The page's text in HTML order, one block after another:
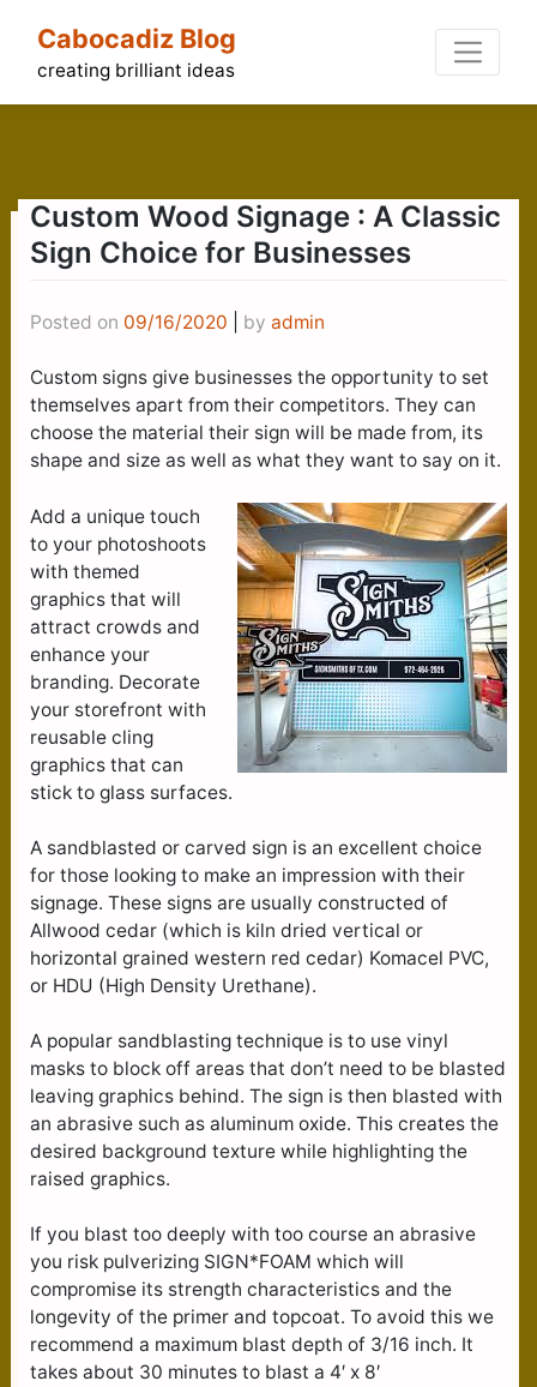
content
Cabocadiz Blog
creating brilliant ideas
Custom Wood Signage : A Classic
Sign Choice for Businesses
Posted on 09/16/2020 by admin
Custom signs give businesses the opportunity to set
themselves apart from their competitors. They can
choose the material their sign will be made from, its
shape and size as well as what they want to say on it.
Add a unique touch
to your photoshoots
with themed
graphics that will
attract crowds and
enhance your
branding. Decorate
your storefront with
reusable cling
graphics that can
stick to glass surfaces.
A sandblasted or carved sign is an excellent choice
for those looking to make an impression with their
signage. These signs are usually constructed of
Allwood cedar (which is kiln dried vertical or
horizontal grained western red cedar) Komacel PVC,
or HDU (High Density Urethane).
A popular sandblasting technique is to use vinyl
masks to block off areas that don’t need to be blasted
leaving graphics behind. The sign is then blasted with
an abrasive such as aluminum oxide. This creates the
desired background texture while highlighting the
raised graphics.
If you blast too deeply with too course an abrasive
you risk pulverizing SIGN*FOAM which will
compromise its strength characteristics and the
longevity of the primer and topcoat. To avoid this we
recommend a maximum blast depth of 3/16 inch. It
takes about 30 minutes to blast a 4′ x 8′